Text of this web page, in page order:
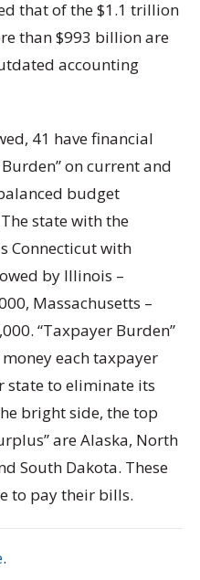
that of the $1.1 trillion
than $993 billion are
accounting
41 have financial
on current and
budget
state with the
Connecticut with
by Illinois –
Massachusetts –
“Taxpayer Burden”
each taxpayer
state to eliminate its
bright side, the top
are Alaska, North
South Dakota. These
to pay their bills.
.